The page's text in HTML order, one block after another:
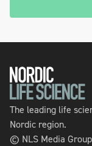
The leading life
Nordic region.
© NLS Media